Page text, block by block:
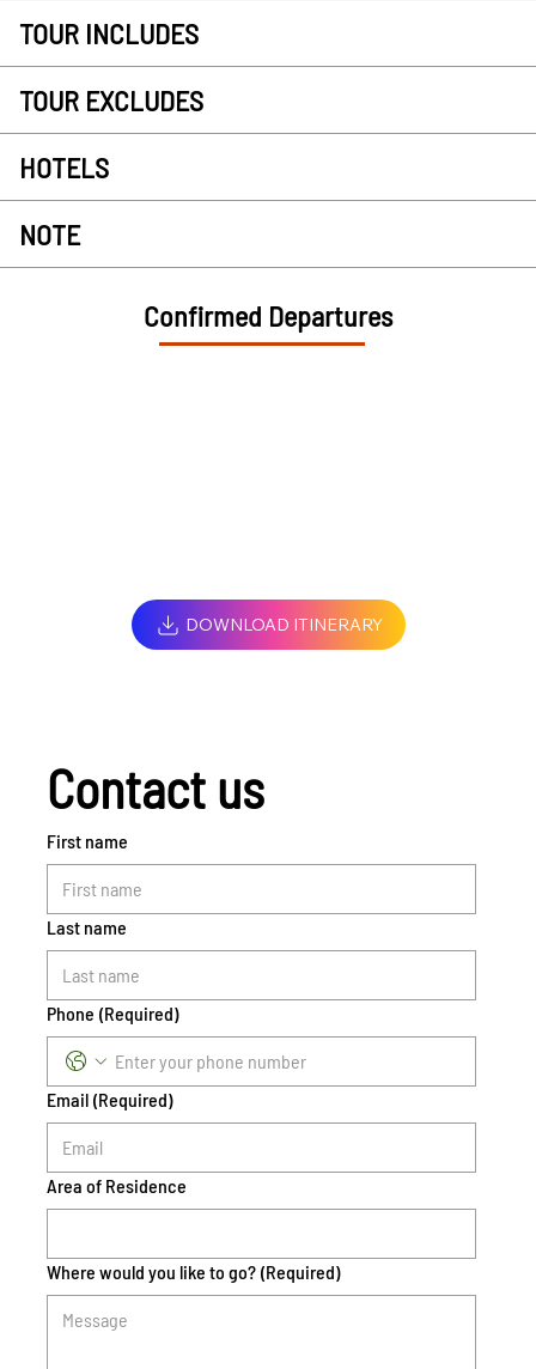
TOUR INCLUDES
TOUR EXCLUDES
HOTELS
NOTE
Confirmed Departures
DOWNLOAD ITINERARY
Contact us
First name
Last name
Phone (Required)
Email (Required)
Area of Residence
Where would you like to go? (Required)